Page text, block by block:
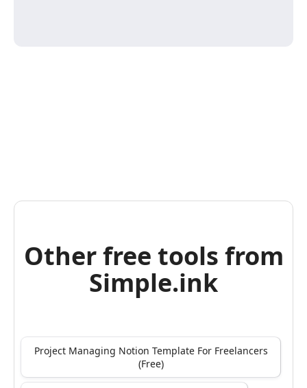
Other free tools from
Simple.ink
Project Managing Notion Template For Freelancers
(Free)